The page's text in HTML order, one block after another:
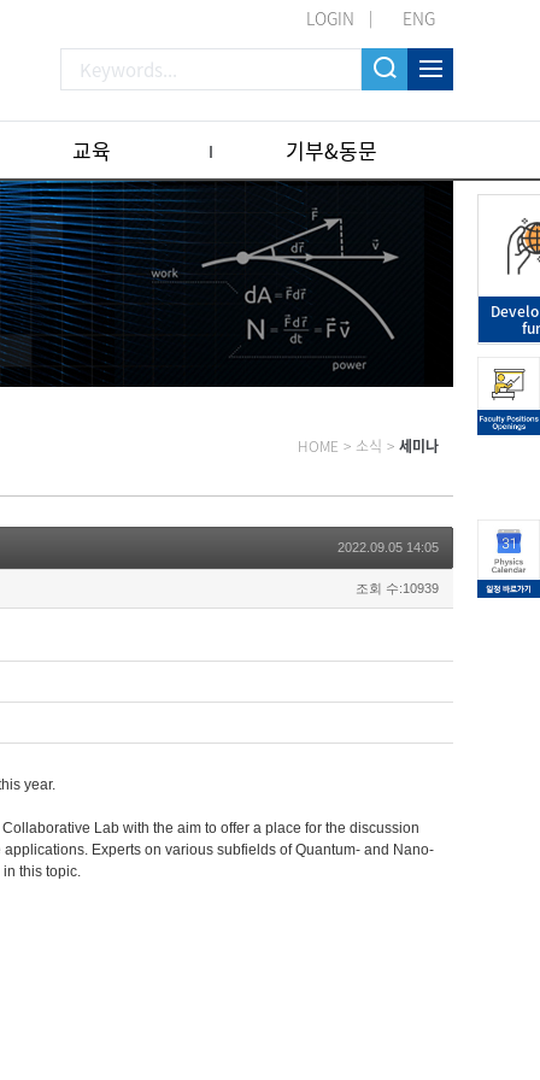
LOGIN ENG
교육 기부&동문
HOME > 소식 > 세미나
2022.09.05 14:05
조회 수:10939
year.
Lab with the aim to offer a place for the discussion
Experts on various subfields of Quantum- and Nano-
this topic.